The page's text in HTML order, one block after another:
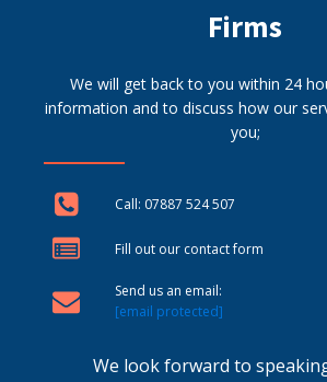
Firms
We will get back to you within 24
information and to discuss how our
you;
Call: 07887 524 507
Fill out our contact form
Send us an email:
[email protected]
We look forward to